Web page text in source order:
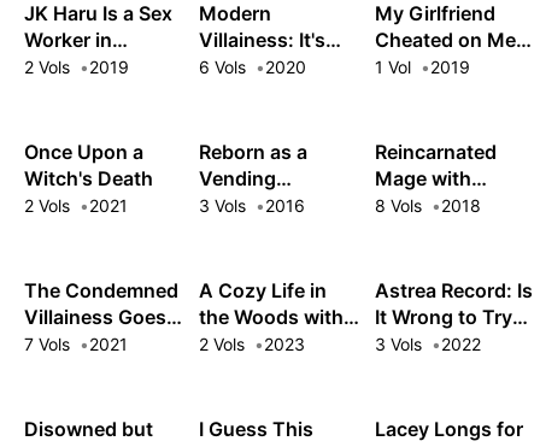
JK Haru Is a Sex
Worker in
Another World
2 Vols 2019
Modern
Villainess: It's
Not Easy
Empire Before
the Crash
6 Vols 2020
My Girlfriend
Cheated on Me,
and Now My
Won't Leave Me
Alone!
1 Vol 2019
Once Upon a
Witch's Death
2 Vols 2021
Reborn as a
Vending
Machine, I Now
3 Vols 2016
Reincarnated
Mage with
Inferior Eyes:
Future as an
Oppressed Ex-
Hero
8 Vols 2018
The Condemned
Villainess Goes
Back in Time and
Villain
7 Vols 2021
A Cozy Life in
the Woods with
the White Witch
2 Vols 2023
Astrea Record: Is
It Wrong to Try
to Pick Up Girls
3 Vols 2022
Disowned but
I Guess This
Lacey Longs for